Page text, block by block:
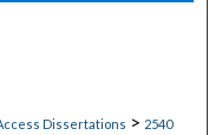
Dissertations > 2540